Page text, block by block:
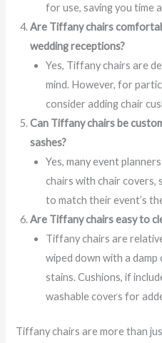
for use, saving you time
Are Tiffany chairs
wedding receptions?
Yes, Tiffany chairs are
mind. However, for
consider adding chair
Can Tiffany chairs be
sashes?
Yes, many event
chairs with chair covers,
to match their event’s
Are Tiffany chairs easy to
Tiffany chairs are
wiped down with a
stains. Cushions, if
washable covers for
Tiffany chairs are more than